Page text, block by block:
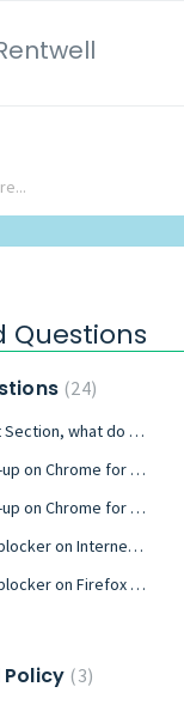
Questions
24
I cannot progress to next Section, what do I do?
How do I disable the pop-up on Chrome for Windows?
How do I disable the pop-up on Chrome for Mac?
How do I disable pop-up blocker on Internet Explorer?
How do I disable pop-up blocker on Firefox for Windows?
3